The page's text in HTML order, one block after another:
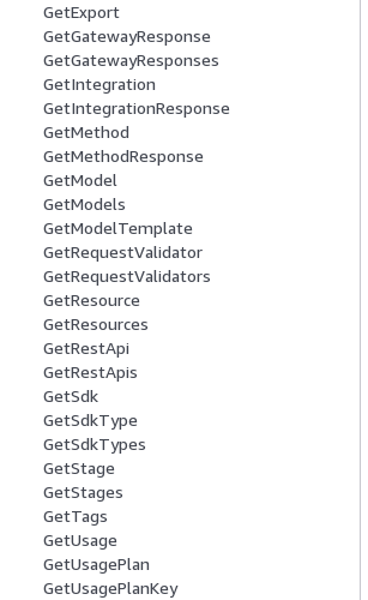
GetExport
GetGatewayResponse
GetGatewayResponses
GetIntegration
GetIntegrationResponse
GetMethod
GetMethodResponse
GetModel
GetModels
GetModelTemplate
GetRequestValidator
GetRequestValidators
GetResource
GetResources
GetRestApi
GetRestApis
GetSdk
GetSdkType
GetSdkTypes
GetStage
GetStages
GetTags
GetUsage
GetUsagePlan
GetUsagePlanKey